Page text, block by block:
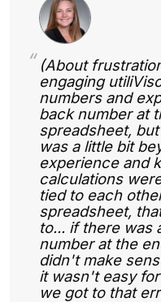
“ (About
engaging
numbers and
back number at
spreadsheet,
was a little bit
experience and
calculations
tied to each
spreadsheet,
to... if there was
number at the
didn't make
it wasn't easy
we got to that